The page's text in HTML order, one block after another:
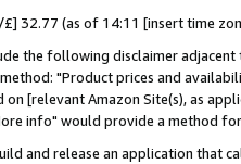
£] 32.77 (as of 14:11 [insert time
the following disclaimer
"Product prices and
[relevant Amazon Site(s), as
info" would provide a method
and release an application that